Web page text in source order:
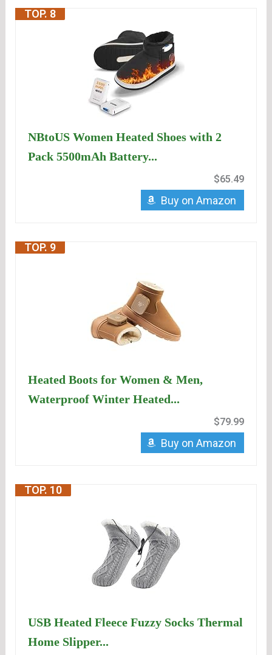
TOP. 8
NBtoUS Women Heated Shoes with 2
Pack 5500mAh Battery...
$65.49
Buy on Amazon
TOP. 9
Heated Boots for Women & Men,
Waterproof Winter Heated...
$79.99
Buy on Amazon
TOP. 10
USB Heated Fleece Fuzzy Socks Thermal
Home Slipper...